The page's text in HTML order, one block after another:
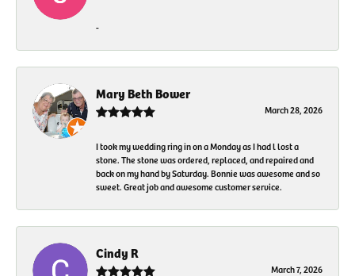
-
Mary Beth Bower
March 28, 2026
I took my wedding ring in on a Monday as I had l lost a
stone. The stone was ordered, replaced, and repaired and
back on my hand by Saturday. Bonnie was awesome and so
sweet. Great job and awesome customer service.
Cindy R
March 7, 2026